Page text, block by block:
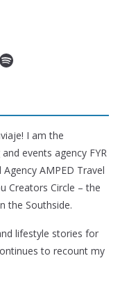
Spotify
I am the
events agency FYR
AMPED Travel
Creators Circle – the
the Southside.
lifestyle stories for
to recount my